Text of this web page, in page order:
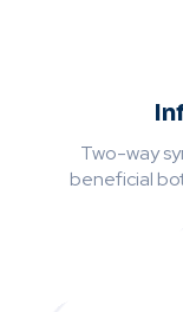
Two-way
beneficial